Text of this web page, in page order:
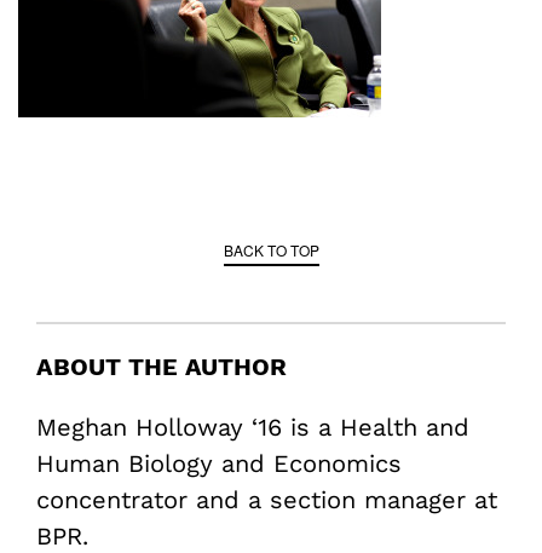
BACK TO TOP
ABOUT THE AUTHOR
Meghan Holloway ‘16 is a Health and
Human Biology and Economics
concentrator and a section manager at
BPR.